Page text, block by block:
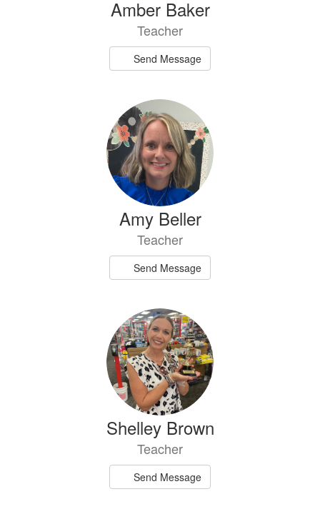
Amber Baker
Teacher
Send Message
Amy Beller
Teacher
Send Message
Shelley Brown
Teacher
Send Message